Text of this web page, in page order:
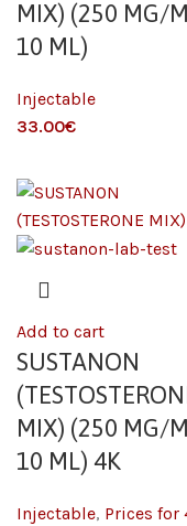
MIX) (250 MG/
10 ML)
Injectable
€
Add to cart
SUSTANON
MIX) (250 MG/
10 ML) 4K
Injectable, Prices for